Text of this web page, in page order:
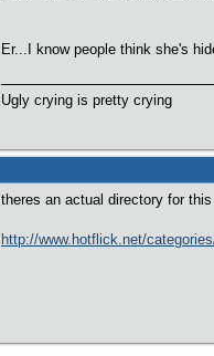
Er...I know people think she's
Ugly crying is pretty crying
theres an actual directory for
http://www.hotflick.net/